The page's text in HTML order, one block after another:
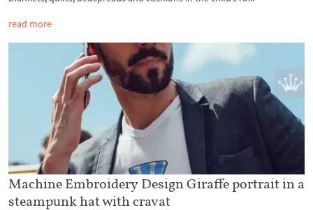
read more
Machine Embroidery Design Giraffe portrait in a
steampunk hat with cravat